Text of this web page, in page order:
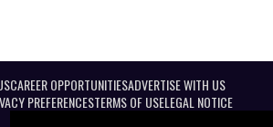
CAREER OPPORTUNITIESADVERTISE WITH US
PREFERENCESTERMS OF USELEGAL NOTICE